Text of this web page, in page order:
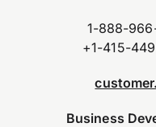
1-888-
+1-415-
Business